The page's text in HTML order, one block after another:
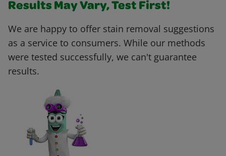
Results May Vary, Test First!
We are happy to offer stain removal suggestions
as a service to consumers. While our methods
were tested successfully, we can't guarantee
results.